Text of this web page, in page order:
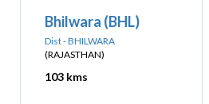
Bhilwara (BHL)
Dist - BHILWARA
(RAJASTHAN)
103 kms